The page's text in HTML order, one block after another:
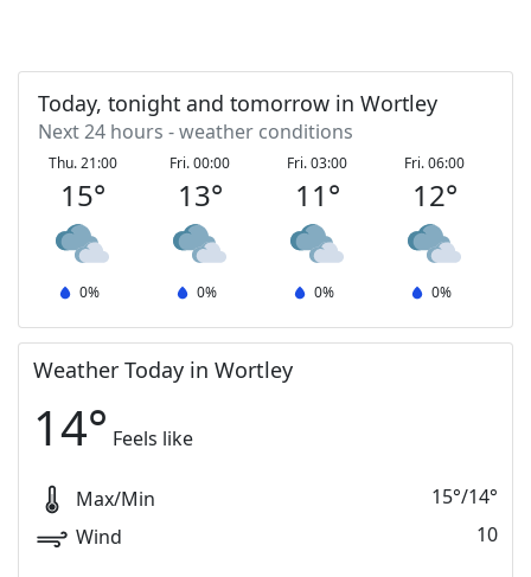
Today, tonight and tomorrow in Wortley
Next 24 hours - weather conditions
Thu. 21:00
15°
0%
Fri. 00:00
13°
0%
Fri. 03:00
11°
0%
Fri. 06:00
12°
0%
Weather Today in Wortley
14° Feels like
Max/Min 15°/14°
Wind
10